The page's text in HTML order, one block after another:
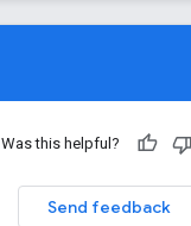
Was this helpful?
Send feedback